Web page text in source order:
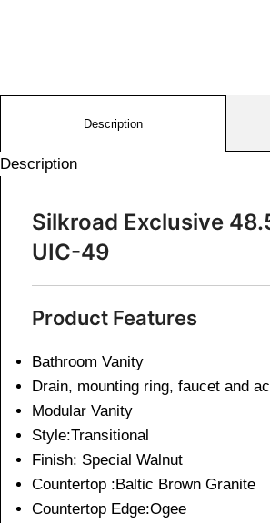
Description
Description
Silkroad Exclusive
UIC-49
Product Features
Bathroom Vanity
Drain, mounting ring, faucet and
Modular Vanity
Style:Transitional
Finish: Special Walnut
Countertop :Baltic Brown Granite
Countertop Edge:Ogee